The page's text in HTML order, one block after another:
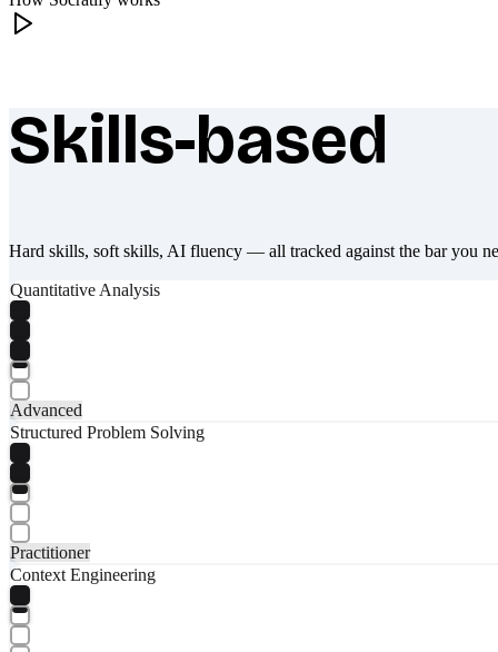
What makes Socratify different
Skills-based
Hard skills, soft skills, AI fluency — all tracked against the bar you
Quantitative Analysis
Advanced
Structured Problem Solving
Practitioner
Context Engineering